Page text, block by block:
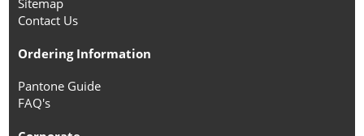
Sitemap
Contact Us
Ordering Information
Pantone Guide
FAQ's